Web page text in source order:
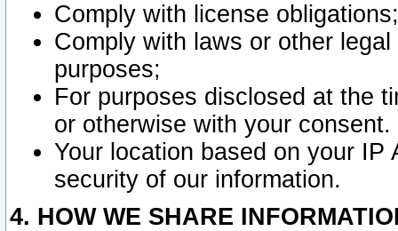
Comply with license obligations;
Comply with laws or other
purposes;
For purposes disclosed at the
or otherwise with your consent.
Your location based on your
security of our information.
4. HOW WE SHARE